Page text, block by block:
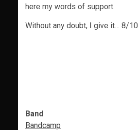
here my words of support.
Without any doubt, I give it… 8/10
Band
Bandcamp